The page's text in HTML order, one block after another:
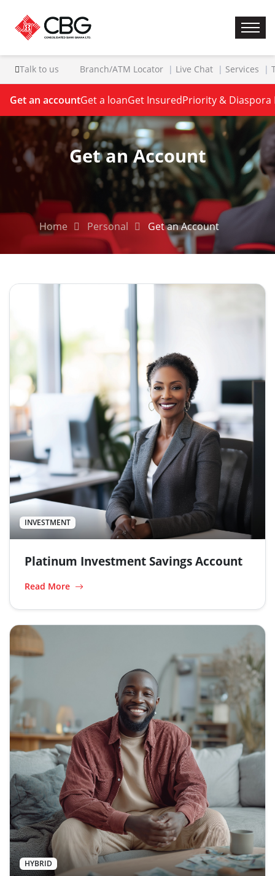
Talk to us Branch/ATM Locator Live Chat Services
Get an accountGet a loanGet InsuredPriority & Diaspora
Get an Account
Home Personal Get an Account
INVESTMENT
Platinum Investment Savings Account
Read More
HYBRID